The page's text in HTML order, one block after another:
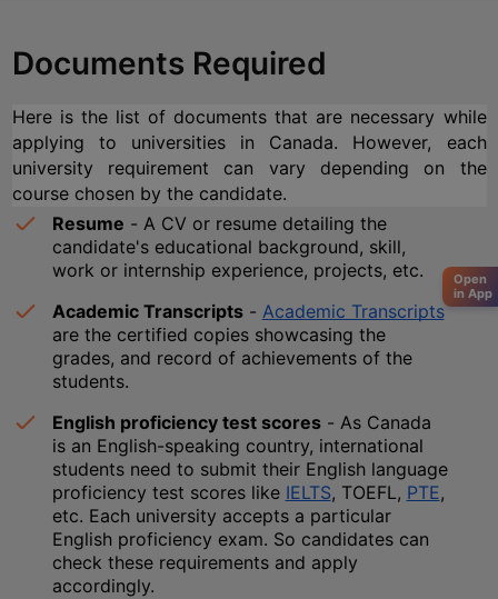
Documents Required
Here is the list of documents that are necessary while
applying to universities in Canada. However, each
university requirement can vary depending on the
course chosen by the candidate.
Resume - A CV or resume detailing the
candidate's educational background, skill,
work or internship experience, projects, etc.
Academic Transcripts - Academic Transcripts
are the certified copies showcasing the
grades, and record of achievements of the
English proficiency test scores - As Canada
is an English-speaking country, international
students need to submit their English language
proficiency test scores like IELTS, TOEFL, PTE,
etc. Each university accepts a particular
English proficiency exam. So candidates can
check these requirements and apply
accordingly.
Open
in App